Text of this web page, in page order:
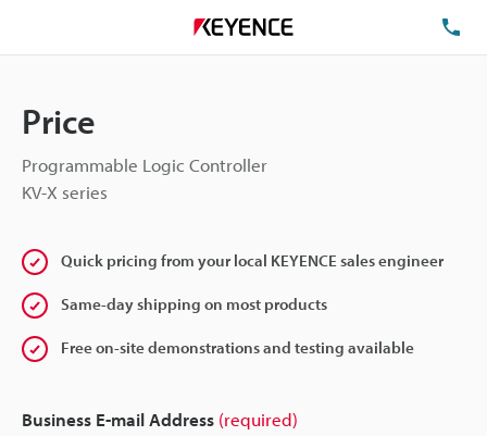
Price
Programmable Logic Controller
KV-X series
Quick pricing from your local KEYENCE sales engineer
Same-day shipping on most products
Free on-site demonstrations and testing available
Business E-mail Address (required)